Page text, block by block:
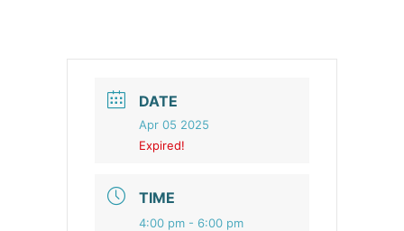
DATE
Apr 05 2025
Expired!
TIME
4:00 pm - 6:00 pm